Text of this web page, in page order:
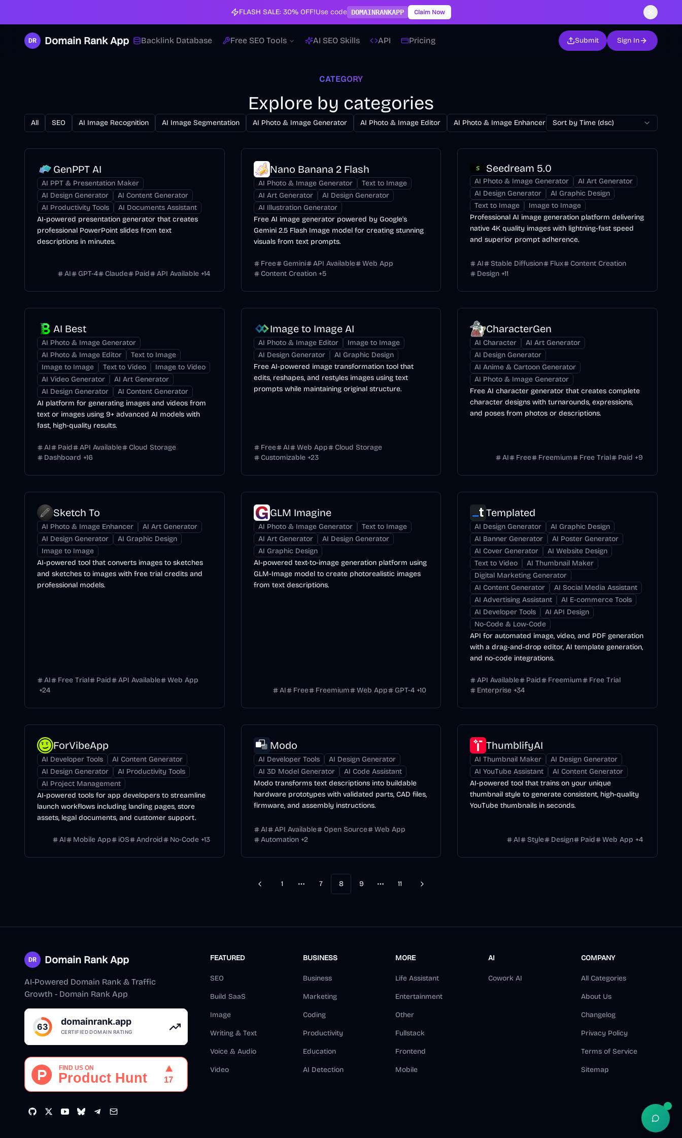
FLASH SALE: 30% OFF!Use code DOMAINRANKAPP Claim Now
Domain Rank App Backlink Database Free SEO Tools AI SEO Skills API Pricing Submit Sign In
CATEGORY
Explore by categories
All SEO AI Image Recognition AI Image Segmentation AI Photo & Image Generator AI Photo & Image Editor AI Photo & Image Enhancer AI Photo Restoration AI Avatar
Sort by Time (dsc)
GenPPT AI
AI PPT & Presentation Maker
AI Design Generator
AI Content Generator
AI Productivity Tools
AI Documents Assistant
AI-powered presentation generator that creates
professional PowerPoint slides from text
descriptions in minutes.
AI GPT-4 Claude Paid API Available +14
Nano Banana 2 Flash
AI Photo & Image Generator
Text to Image
AI Art Generator
AI Design Generator
AI Illustration Generator
Free AI image generator powered by Google's
Gemini 2.5 Flash Image model for creating stunning
visuals from text prompts.
Free Gemini API Available
Web App
Content Creation +5
Seedream 5.0
AI Photo & Image Generator
AI Art Generator
AI Design Generator
AI Graphic Design
Text to Image
Image to Image
Professional AI image generation platform delivering
native 4K quality images with lightning-fast speed
and superior prompt adherence.
AI Stable Diffusion Flux
Content Creation
Design +11
AI Best
AI Photo & Image Generator
AI Photo & Image Editor
Text to Image
Image to Image
Text to Video
Image to Video
AI Video Generator
AI Art Generator
AI Design Generator
AI Content Generator
AI platform for generating images and videos from
text or images using 9+ advanced AI models with
fast, high-quality results.
AI Paid API Available
Cloud Storage
Dashboard +16
Image to Image AI
AI Photo & Image Editor
Image to Image
AI Design Generator
AI Graphic Design
Free AI-powered image transformation tool that
edits, reshapes, and restyles images using text
prompts while maintaining original structure.
Free AI Web App
Cloud Storage
Customizable +23
CharacterGen
AI Character
AI Art Generator
AI Design Generator
AI Anime & Cartoon Generator
AI Photo & Image Generator
Free AI character generator that creates complete
character designs with turnarounds, expressions,
and poses from photos or descriptions.
AI Free Freemium Free Trial Paid +9
Sketch To
AI Photo & Image Enhancer
AI Art Generator
AI Design Generator
AI Graphic Design
Image to Image
AI-powered tool that converts images to sketches
and sketches to images with free trial credits and
professional models.
AI Free Trial Paid API Available
Web App
+24
GLM Imagine
AI Photo & Image Generator
Text to Image
AI Art Generator
AI Design Generator
AI Graphic Design
AI-powered text-to-image generation platform using
GLM-Image model to create photorealistic images
from text descriptions.
AI Free Freemium Web App GPT-4 +10
Templated
AI Design Generator
AI Graphic Design
AI Banner Generator
AI Poster Generator
AI Cover Generator
AI Website Design
Text to Video
AI Thumbnail Maker
Digital Marketing Generator
AI Content Generator
AI Social Media Assistant
AI Advertising Assistant
AI E-commerce Tools
AI Developer Tools
AI API Design
No-Code & Low-Code
API for automated image, video, and PDF generation
with a drag-and-drop editor, AI template generation,
and no-code integrations.
API Available Paid Freemium
Free Trial
Enterprise +34
ForVibeApp
AI Developer Tools
AI Content Generator
AI Design Generator
AI Productivity Tools
AI Project Management
AI-powered tools for app developers to streamline
launch workflows including landing pages, store
assets, legal documents, and customer support.
AI Mobile App iOS Android No-Code +13
Modo
AI Developer Tools
AI Design Generator
AI 3D Model Generator
AI Code Assistant
Modo transforms text descriptions into buildable
hardware prototypes with validated parts, CAD files,
firmware, and assembly instructions.
AI API Available Open Source
Web App
Automation +2
ThumblifyAI
AI Thumbnail Maker
AI Design Generator
AI YouTube Assistant
AI Content Generator
AI-powered tool that trains on your unique
thumbnail style to generate consistent, high-quality
YouTube thumbnails in seconds.
AI Style Design Paid Web App +4
Previous
1
More pages
7 8 9
More pages
11 Next
Domain Rank App
AI-Powered Domain Rank & Traffic
Growth - Domain Rank App
FEATURED
SEO
Build SaaS
Image
Writing & Text
Voice & Audio
Video
BUSINESS
Business
Marketing
Coding
Productivity
Education
AI Detection
MORE
Life Assistant
Entertainment
Other
Fullstack
Frontend
Mobile
AI
Cowork AI
COMPANY
All Categories
About Us
Changelog
Privacy Policy
Terms of Service
Sitemap
Open